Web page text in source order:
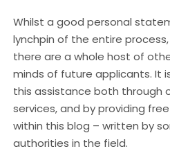
Whilst a good personal
lynchpin of the entire
there are a whole host of
minds of future applicants. It
this assistance both through
services, and by providing
within this blog – written by
authorities in the field.